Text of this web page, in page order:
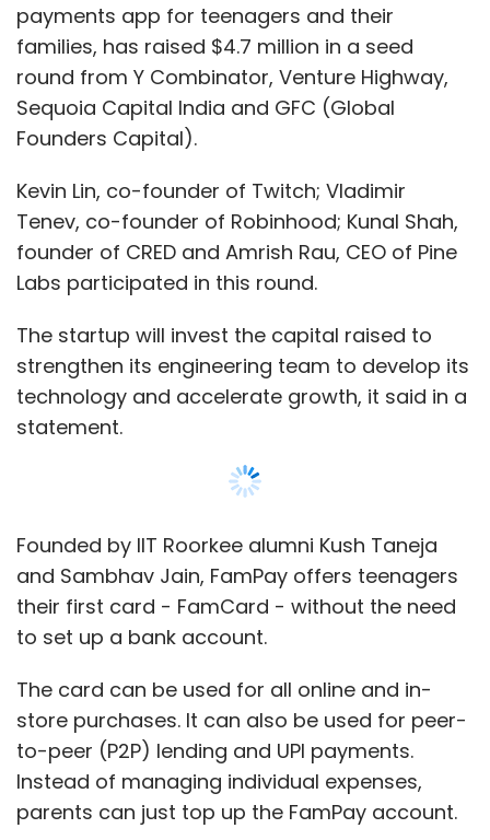
payments app for teenagers and their
families, has raised $4.7 million in a seed
round from Y Combinator, Venture Highway,
Sequoia Capital India and GFC (Global
Founders Capital).
Kevin Lin, co-founder of Twitch; Vladimir
Tenev, co-founder of Robinhood; Kunal Shah,
founder of CRED and Amrish Rau, CEO of Pine
Labs participated in this round.
The startup will invest the capital raised to
strengthen its engineering team to develop its
technology and accelerate growth, it said in a
statement.
Founded by IIT Roorkee alumni Kush Taneja
and Sambhav Jain, FamPay offers teenagers
their first card - FamCard - without the need
to set up a bank account.
The card can be used for all online and in-
store purchases. It can also be used for peer-
to-peer (P2P) lending and UPI payments.
Instead of managing individual expenses,
parents can just top up the FamPay account.